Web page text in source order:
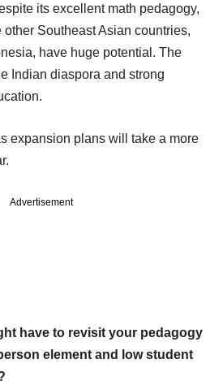
its excellent math pedagogy,
Southeast Asian countries,
have huge potential. The
Indian diaspora and strong
expansion plans will take a more
Advertisement
have to revisit your pedagogy
element and low student